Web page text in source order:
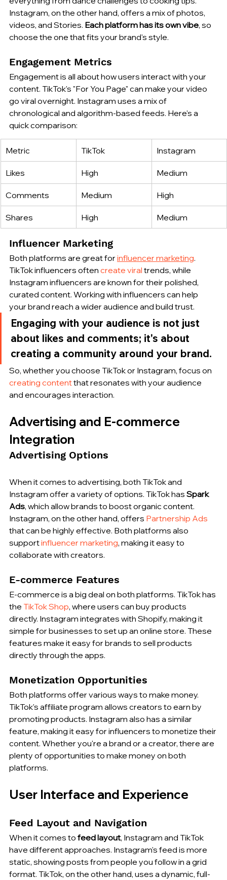
Instagram, on the other hand, offers a mix of photos,
videos, and Stories. Each platform has its own vibe, so
choose the one that fits your brand's style.
Engagement Metrics
Engagement is all about how users interact with your
content. TikTok's "For You Page" can make your video
go viral overnight. Instagram uses a mix of
chronological and algorithm-based feeds. Here's a
quick comparison:
Metric TikTok Instagram
Likes High Medium
Comments Medium High
Shares High Medium
Influencer Marketing
Both platforms are great for influencer marketing.
TikTok influencers often create viral trends, while
Instagram influencers are known for their polished,
curated content. Working with influencers can help
your brand reach a wider audience and build trust.
Engaging with your audience is not just
about likes and comments; it's about
creating a community around your brand.
So, whether you choose TikTok or Instagram, focus on
creating content that resonates with your audience
and encourages interaction.
Advertising and E-commerce
Integration
Advertising Options
When it comes to advertising, both TikTok and
Instagram offer a variety of options. TikTok has Spark
Ads, which allow brands to boost organic content.
Instagram, on the other hand, offers Partnership Ads
that can be highly effective. Both platforms also
support influencer marketing, making it easy to
collaborate with creators.
E-commerce Features
E-commerce is a big deal on both platforms. TikTok has
the TikTok Shop, where users can buy products
directly. Instagram integrates with Shopify, making it
simple for businesses to set up an online store. These
features make it easy for brands to sell products
directly through the apps.
Monetization Opportunities
Both platforms offer various ways to make money.
TikTok's affiliate program allows creators to earn by
promoting products. Instagram also has a similar
feature, making it easy for influencers to monetize their
content. Whether you're a brand or a creator, there are
plenty of opportunities to make money on both
platforms.
User Interface and Experience
Feed Layout and Navigation
When it comes to feed layout, Instagram and TikTok
have different approaches. Instagram's feed is more
static, showing posts from people you follow in a grid
format. TikTok, on the other hand, uses a dynamic, full-